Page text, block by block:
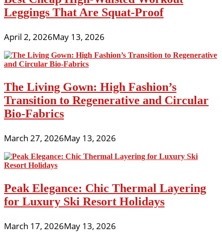
Leggings That Are Squat-Proof
April 2, 2026May 13, 2026
The Living Gown: High Fashion’s
Transition to Regenerative and Circular
Bio-Fabrics
March 27, 2026May 13, 2026
Peak Elegance: Chic Thermal Layering
for Luxury Ski Resort Holidays
March 17, 2026May 13, 2026